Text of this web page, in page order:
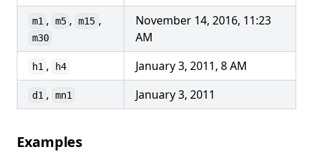
m1 , m5 , m15 ,
m30
November 14, 2016, 11:23
AM
h1 , h4 January 3, 2011, 8 AM
d1 , mn1 January 3, 2011
Examples